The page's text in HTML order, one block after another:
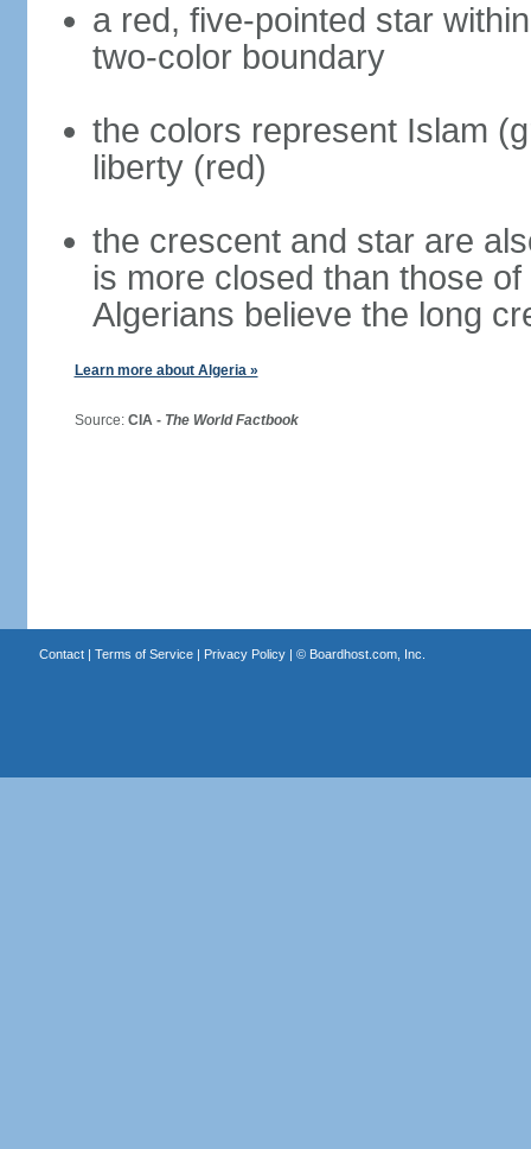
a red, five-pointed star
two-color boundary
the colors represent Islam
liberty (red)
the crescent and star are
is more closed than those
Algerians believe the long
Learn more about Algeria »
Source: CIA - The World Factbook
Contact| Terms of Service| Privacy Policy| © Boardhost.com, Inc.